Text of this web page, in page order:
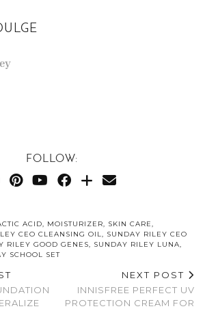
FOLLOW:
ACID, MOISTURIZER, SKIN CARE,
CEO CLEANSING OIL, SUNDAY RILEY CEO
RILEY GOOD GENES, SUNDAY RILEY LUNA,
SCHOOL SET
NEXT POST
INNISFREE PERFECT UV
PROTECTION CREAM FOR